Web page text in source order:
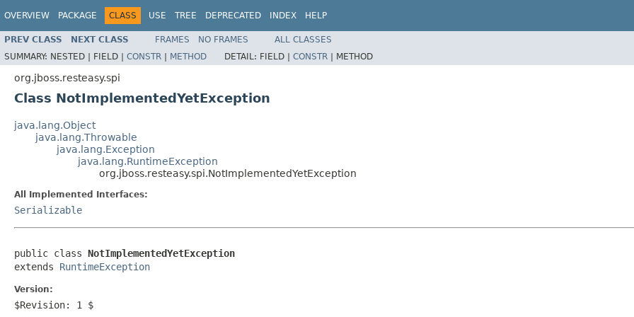
OVERVIEW PACKAGE CLASS USE TREE DEPRECATED INDEX HELP
PREV CLASS NEXT CLASS FRAMES NO FRAMES
ALL CLASSES
SUMMARY: NESTED | FIELD | CONSTR | METHOD DETAIL: FIELD | CONSTR | METHOD
org.jboss.resteasy.spi
Class NotImplementedYetException
java.lang.Object
java.lang.Throwable
java.lang.Exception
java.lang.RuntimeException
org.jboss.resteasy.spi.NotImplementedYetException
All Implemented Interfaces:
Serializable
public class NotImplementedYetException
extends RuntimeException
Version:
$Revision: 1 $